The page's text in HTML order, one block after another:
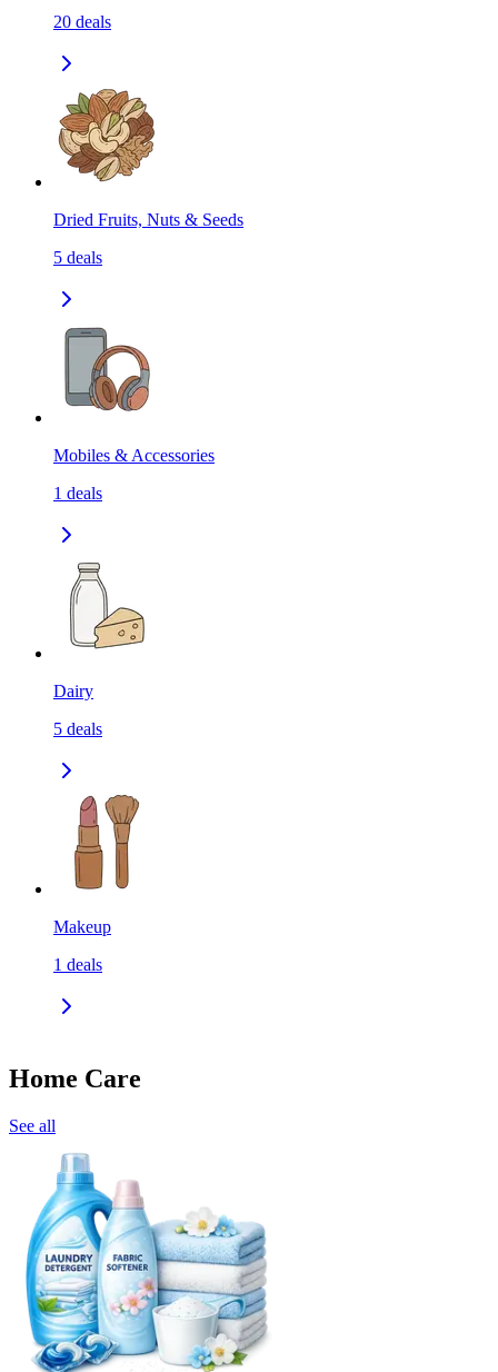
20 deals
Dried Fruits, Nuts & Seeds
5 deals
Mobiles & Accessories
1 deals
Dairy
5 deals
Makeup
1 deals
Home Care
See all